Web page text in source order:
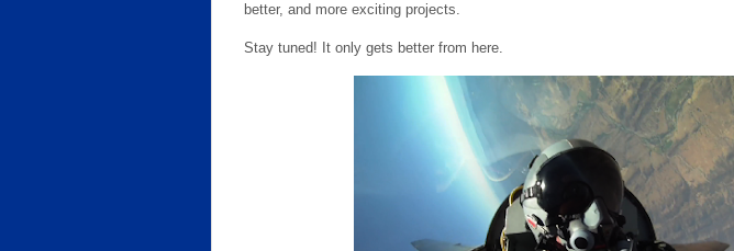
better, and more exciting projects.
Stay tuned! It only gets better from here.